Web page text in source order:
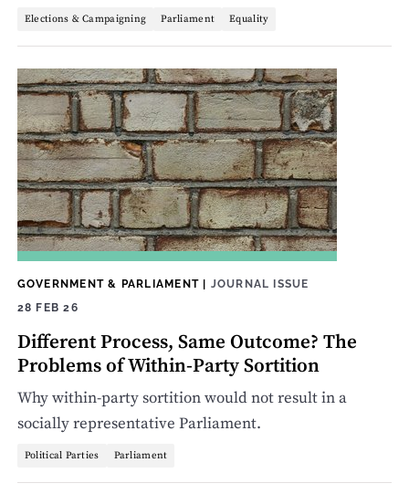
Elections & Campaigning Parliament Equality
GOVERNMENT & PARLIAMENT| JOURNAL ISSUE
28 FEB 26
Different Process, Same Outcome? The
Problems of Within-Party Sortition
Why within-party sortition would not result in a
socially representative Parliament.
Political Parties Parliament